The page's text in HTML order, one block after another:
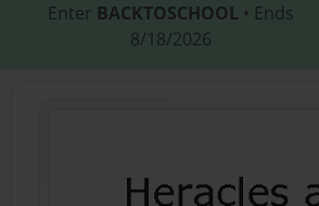
Enter BACKTOSCHOOL • Ends
8/18/2026